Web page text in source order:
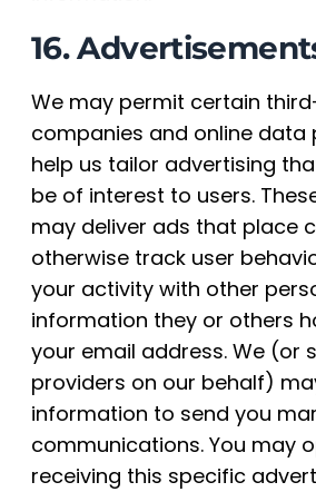
16.
We may permit certain
companies and online data
help us tailor advertising
be of interest to users.
may deliver ads that place
otherwise track user
your activity with other
information they or others
your email address. We (or
providers on our behalf)
information to send you
communications. You may
receiving this specific